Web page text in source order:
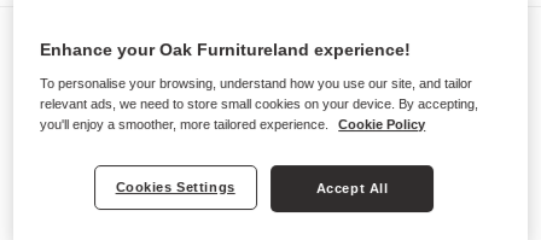
ST. IVES
Slim Larder
Enhance your Oak Furnitureland experience!
To personalise your browsing, understand how you use our site, and tailor
relevant ads, we need to store small cookies on your device. By accepting,
you'll enjoy a smoother, more tailored experience.
Cookie Policy
Cookies Settings Accept All